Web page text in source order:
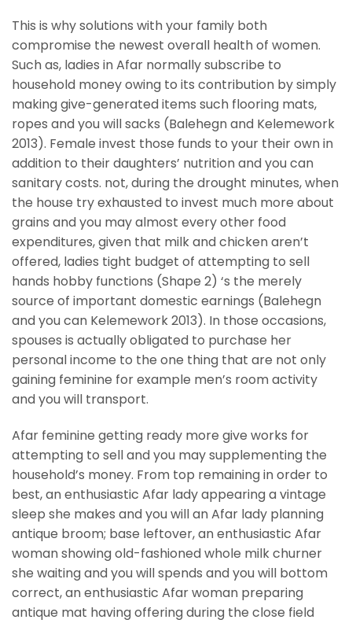
This is why solutions with your family both
compromise the newest overall health of women.
Such as, ladies in Afar normally subscribe to
household money owing to its contribution by simply
making give-generated items such flooring mats,
ropes and you will sacks (Balehegn and Kelemework
2013). Female invest those funds to your their own in
addition to their daughters’ nutrition and you can
sanitary costs. not, during the drought minutes, when
the house try exhausted to invest much more about
grains and you may almost every other food
expenditures, given that milk and chicken aren’t
offered, ladies tight budget of attempting to sell
hands hobby functions (Shape 2) ‘s the merely
source of important domestic earnings (Balehegn
and you can Kelemework 2013). In those occasions,
spouses is actually obligated to purchase her
personal income to the one thing that are not only
gaining feminine for example men’s room activity
and you will transport.
Afar feminine getting ready more give works for
attempting to sell and you may supplementing the
household’s money. From top remaining in order to
best, an enthusiastic Afar lady appearing a vintage
sleep she makes and you will an Afar lady planning
antique broom; base leftover, an enthusiastic Afar
woman showing old-fashioned whole milk churner
she waiting and you will spends and you will bottom
correct, an enthusiastic Afar woman preparing
antique mat having offering during the close field